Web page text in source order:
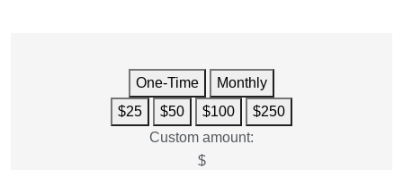
One-Time
Monthly
$25
$50 $100
$250
Custom amount:
$